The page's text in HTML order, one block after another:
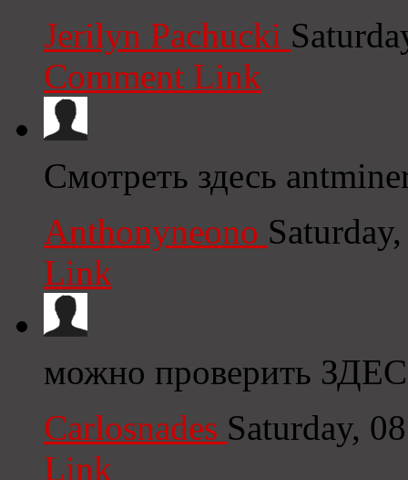
Jerilyn Pachucki
Comment Link
Смотреть здесь
Anthonyneono
Link
можно проверить
Carlosnades Saturday,
Link